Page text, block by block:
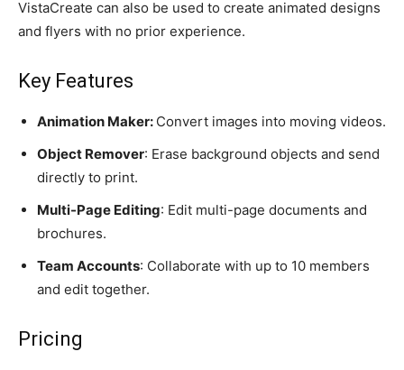
VistaCreate can also be used to create animated designs
and flyers with no prior experience.
Key Features
Animation Maker: Convert images into moving videos.
Object Remover: Erase background objects and send
directly to print.
Multi-Page Editing: Edit multi-page documents and
brochures.
Team Accounts: Collaborate with up to 10 members
and edit together.
Pricing